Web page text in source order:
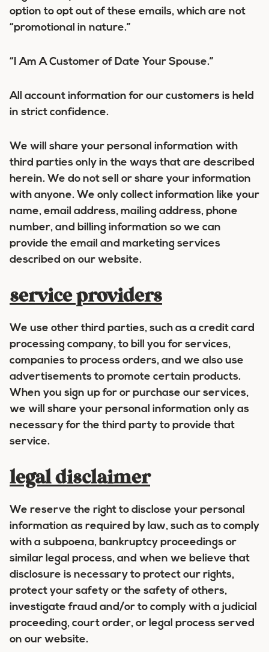
option to opt out of these emails, which are not
“promotional in nature.”
“I Am A Customer of Date Your Spouse.”
All account information for our customers is held
in strict confidence.
We will share your personal information with
third parties only in the ways that are described
herein. We do not sell or share your information
with anyone. We only collect information like your
name, email address, mailing address, phone
number, and billing information so we can
provide the email and marketing services
described on our website.
service providers
We use other third parties, such as a credit card
processing company, to bill you for services,
companies to process orders, and we also use
advertisements to promote certain products.
When you sign up for or purchase our services,
we will share your personal information only as
necessary for the third party to provide that
service.
legal disclaimer
We reserve the right to disclose your personal
information as required by law, such as to comply
with a subpoena, bankruptcy proceedings or
similar legal process, and when we believe that
disclosure is necessary to protect our rights,
protect your safety or the safety of others,
investigate fraud and/or to comply with a judicial
proceeding, court order, or legal process served
on our website.